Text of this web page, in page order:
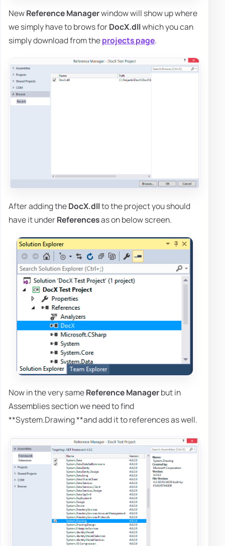
NewReference Managerwindow will show up where
we simply have to brows forDocX.dllwhich you can
simply download from theprojects page.
After adding theDocX.dllto the project you should
have it underReferencesas on below screen.
Now in the very sameReference Managerbut in
Assemblies section we need to find
**System.Drawing **and add it to references as well.